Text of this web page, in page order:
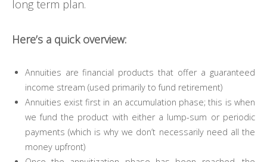
long term plan.
Here’s a quick overview:
Annuities are financial products that offer a guaranteed
income stream (used primarily to fund retirement)
Annuities exist first in an accumulation phase; this is when
we fund the product with either a lump-sum or periodic
payments (which is why we don’t necessarily need all the
money upfront)